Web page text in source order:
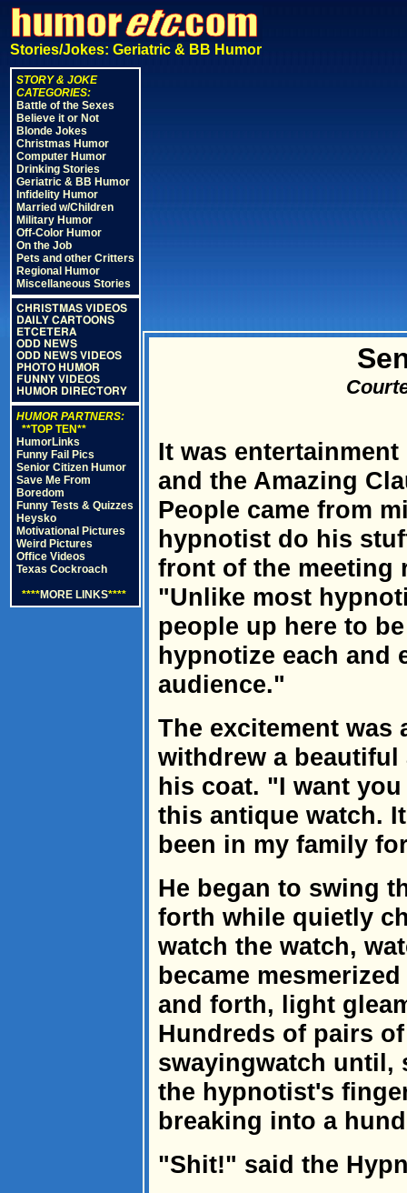
Stories/Jokes: Geriatric & BB Humor
STORY & JOKE
CATEGORIES:
Battle of the Sexes
Believe it or Not
Blonde Jokes
Christmas Humor
Computer Humor
Drinking Stories
Geriatric & BB Humor
Infidelity Humor
Married w/Children
Military Humor
Off-Color Humor
On the Job
Pets and other Critters
Regional Humor
Miscellaneous Stories
CHRISTMAS VIDEOS
DAILY CARTOONS
ETCETERA
ODD NEWS
ODD NEWS VIDEOS
PHOTO HUMOR
FUNNY VIDEOS
HUMOR DIRECTORY
HUMOR PARTNERS:
**TOP TEN**
HumorLinks
Funny Fail Pics
Senior Citizen Humor
Save Me From
Boredom
Funny Tests & Quizzes
Heysko
Motivational Pictures
Weird Pictures
Office Videos
Texas Cockroach
****MORE LINKS****
It was
and the Amazing
People came from
hypnotist do his
front of the meeting
"Unlike most
people up here to
hypnotize each and
audience."
The excitement was
withdrew a
his coat. "I want
this antique watch.
been in my family
He began to swing
forth while quietly
watch the watch,
became
and forth, light
Hundreds of pairs
swayingwatch until,
the hypnotist's
breaking into a
"Shit!" said the